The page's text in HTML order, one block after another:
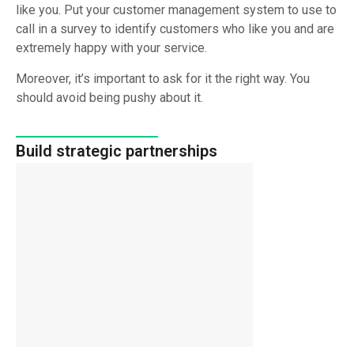
like you. Put your customer management system to use to
call in a survey to identify customers who like you and are
extremely happy with your service.
Moreover, it’s important to ask for it the right way. You
should avoid being pushy about it.
Build strategic partnerships